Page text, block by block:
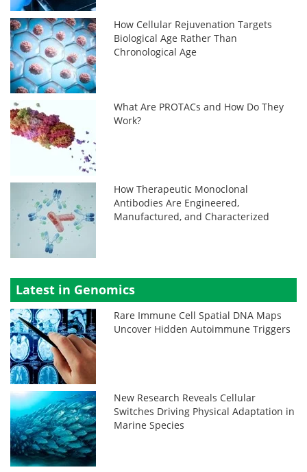
How Cellular Rejuvenation Targets
Biological Age Rather Than
Chronological Age
What Are PROTACs and How Do They
Work?
How Therapeutic Monoclonal
Antibodies Are Engineered,
Manufactured, and Characterized
Latest in Genomics
Rare Immune Cell Spatial DNA Maps
Uncover Hidden Autoimmune Triggers
New Research Reveals Cellular
Switches Driving Physical Adaptation in
Marine Species